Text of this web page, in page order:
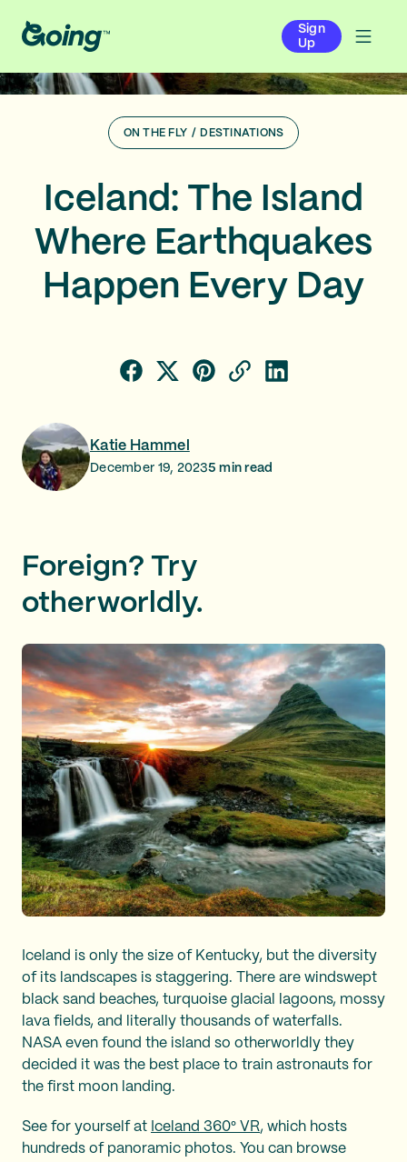
Sign
Up
ON THE FLY / DESTINATIONS
Iceland: The Island
Where Earthquakes
Happen Every Day
Katie Hammel
December 19, 20235 min read
Foreign? Try
otherworldly.
Iceland is only the size of Kentucky, but the diversity
of its landscapes is staggering. There are windswept
black sand beaches, turquoise glacial lagoons, mossy
lava fields, and literally thousands of waterfalls.
NASA even found the island so otherworldly they
decided it was the best place to train astronauts for
the first moon landing.
See for yourself at Iceland 360° VR, which hosts
hundreds of panoramic photos. You can browse